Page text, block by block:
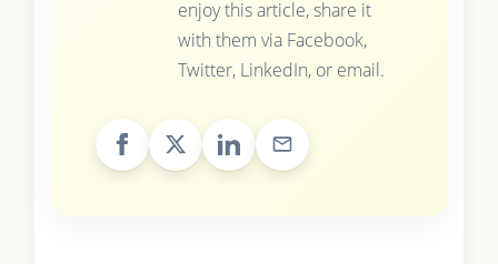
enjoy this article, share it
with them via Facebook,
Twitter, LinkedIn, or email.